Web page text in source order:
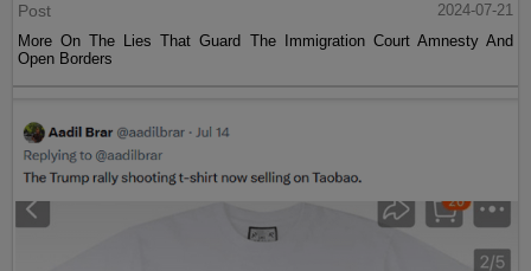
Post
2024-07-21
More On The Lies That Guard The Immigration Court Amnesty And
Open Borders